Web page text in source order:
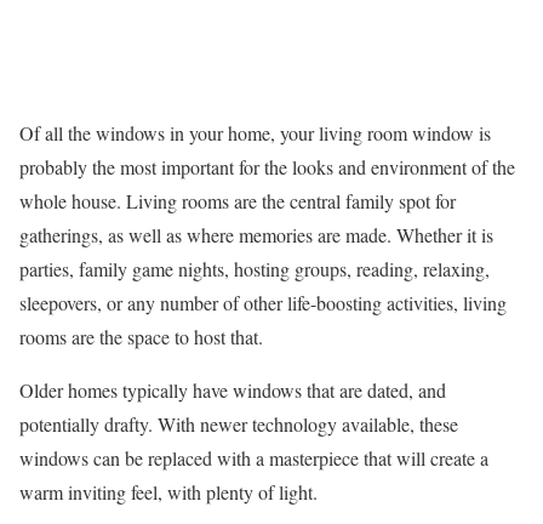
Of all the windows in your home, your living room window is
probably the most important for the looks and environment of the
whole house. Living rooms are the central family spot for
gatherings, as well as where memories are made. Whether it is
parties, family game nights, hosting groups, reading, relaxing,
sleepovers, or any number of other life-boosting activities, living
rooms are the space to host that.
Older homes typically have windows that are dated, and
potentially drafty. With newer technology available, these
windows can be replaced with a masterpiece that will create a
warm inviting feel, with plenty of light.